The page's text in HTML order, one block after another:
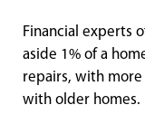
Financial experts
aside 1% of a
repairs, with
with older homes.